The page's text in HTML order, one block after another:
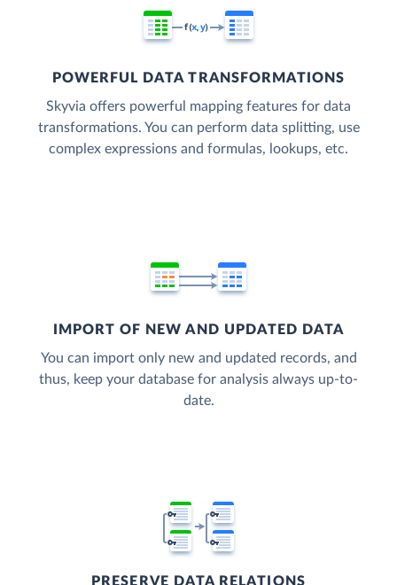
POWERFUL DATA TRANSFORMATIONS
Skyvia offers powerful mapping features for data
transformations. You can perform data splitting, use
complex expressions and formulas, lookups, etc.
IMPORT OF NEW AND UPDATED DATA
You can import only new and updated records, and
thus, keep your database for analysis always up-to-
date.
PRESERVE DATA RELATIONS